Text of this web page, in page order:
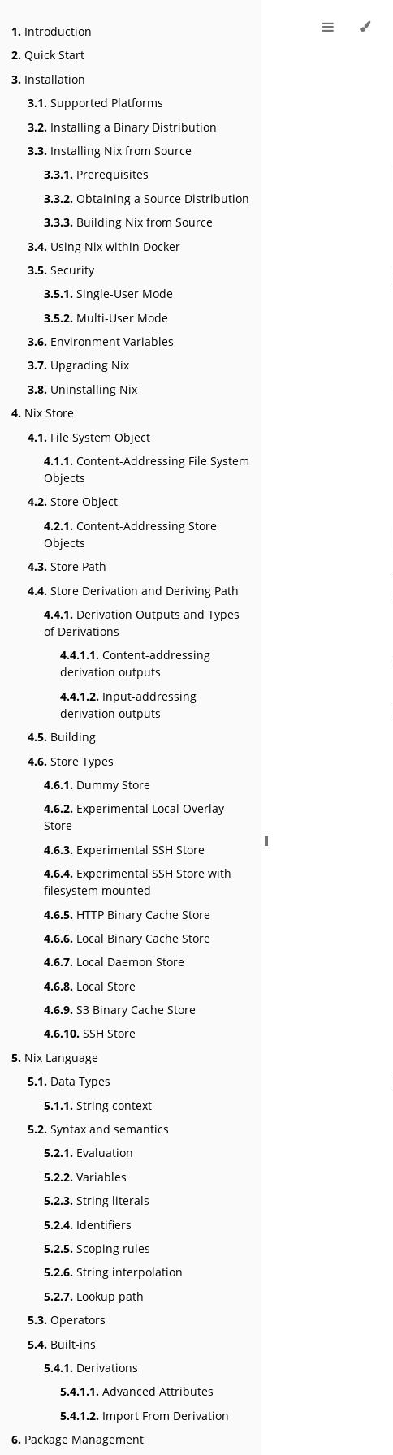
1. Introduction
2. Quick Start
3. Installation
3.1. Supported Platforms
3.2. Installing a Binary Distribution
3.3. Installing Nix from Source
3.3.1. Prerequisites
3.3.2. Obtaining a Source Distribution
3.3.3. Building Nix from Source
3.4. Using Nix within Docker
3.5. Security
3.5.1. Single-User Mode
3.5.2. Multi-User Mode
3.6. Environment Variables
3.7. Upgrading Nix
3.8. Uninstalling Nix
4. Nix Store
4.1. File System Object
4.1.1. Content-Addressing File System
Objects
4.2. Store Object
4.2.1. Content-Addressing Store
Objects
4.3. Store Path
4.4. Store Derivation and Deriving Path
4.4.1. Derivation Outputs and Types
of Derivations
4.4.1.1. Content-addressing
derivation outputs
4.4.1.2. Input-addressing
derivation outputs
4.5. Building
4.6. Store Types
4.6.1. Dummy Store
4.6.2. Experimental Local Overlay
Store
4.6.3. Experimental SSH Store
4.6.4. Experimental SSH Store with
filesystem mounted
4.6.5. HTTP Binary Cache Store
4.6.6. Local Binary Cache Store
4.6.7. Local Daemon Store
4.6.8. Local Store
4.6.9. S3 Binary Cache Store
4.6.10. SSH Store
5. Nix Language
5.1. Data Types
5.1.1. String context
5.2. Syntax and semantics
5.2.1. Evaluation
5.2.2. Variables
5.2.3. String literals
5.2.4. Identifiers
5.2.5. Scoping rules
5.2.6. String interpolation
5.2.7. Lookup path
5.3. Operators
5.4. Built-ins
5.4.1. Derivations
5.4.1.1. Advanced Attributes
5.4.1.2. Import From Derivation
6. Package Management